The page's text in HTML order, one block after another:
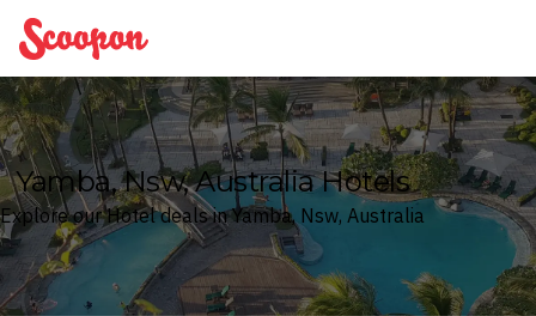
Scoopon
Yamba, Nsw, Australia Hotels
Explore our Hotel deals in Yamba, Nsw, Australia